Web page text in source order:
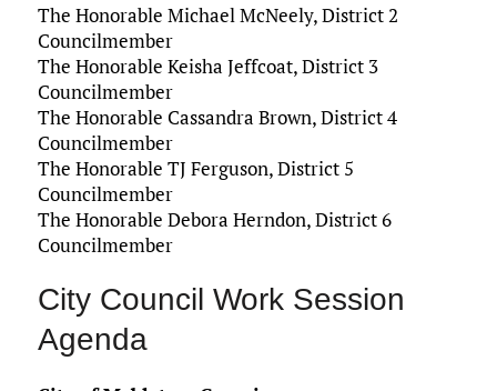
The Honorable Michael McNeely, District 2
Councilmember
The Honorable Keisha Jeffcoat, District 3
Councilmember
The Honorable Cassandra Brown, District 4
Councilmember
The Honorable TJ Ferguson, District 5
Councilmember
The Honorable Debora Herndon, District 6
Councilmember
City Council Work Session
Agenda